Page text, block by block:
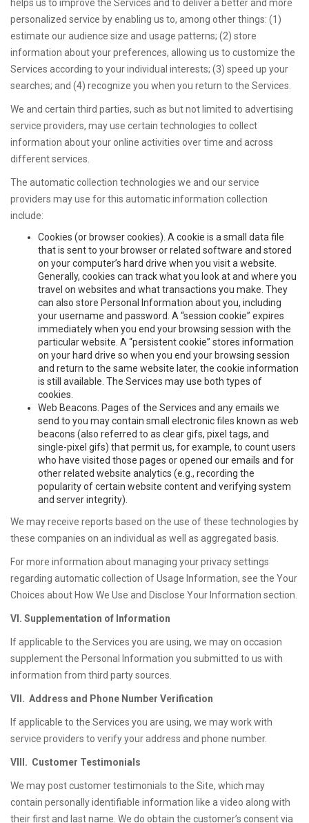
helps us to improve the Services and to deliver a better and more
personalized service by enabling us to, among other things: (1)
estimate our audience size and usage patterns; (2) store
information about your preferences, allowing us to customize the
Services according to your individual interests; (3) speed up your
searches; and (4) recognize you when you return to the Services.
We and certain third parties, such as but not limited to advertising
service providers, may use certain technologies to collect
information about your online activities over time and across
different services.
The automatic collection technologies we and our service
providers may use for this automatic information collection
include:
Cookies (or browser cookies). A cookie is a small data file
that is sent to your browser or related software and stored
on your computer’s hard drive when you visit a website.
Generally, cookies can track what you look at and where you
travel on websites and what transactions you make. They
can also store Personal Information about you, including
your username and password. A “session cookie” expires
immediately when you end your browsing session with the
particular website. A “persistent cookie” stores information
on your hard drive so when you end your browsing session
and return to the same website later, the cookie information
is still available. The Services may use both types of
cookies.
Web Beacons. Pages of the Services and any emails we
send to you may contain small electronic files known as web
beacons (also referred to as clear gifs, pixel tags, and
single-pixel gifs) that permit us, for example, to count users
who have visited those pages or opened our emails and for
other related website analytics (e.g., recording the
popularity of certain website content and verifying system
and server integrity).
We may receive reports based on the use of these technologies by
these companies on an individual as well as aggregated basis.
For more information about managing your privacy settings
regarding automatic collection of Usage Information, see the Your
Choices about How We Use and Disclose Your Information section.
VI. Supplementation of Information
If applicable to the Services you are using, we may on occasion
supplement the Personal Information you submitted to us with
information from third party sources.
VII. Address and Phone Number Verification
If applicable to the Services you are using, we may work with
service providers to verify your address and phone number.
VIII. Customer Testimonials
We may post customer testimonials to the Site, which may
contain personally identifiable information like a video along with
their first and last name. We do obtain the customer’s consent via